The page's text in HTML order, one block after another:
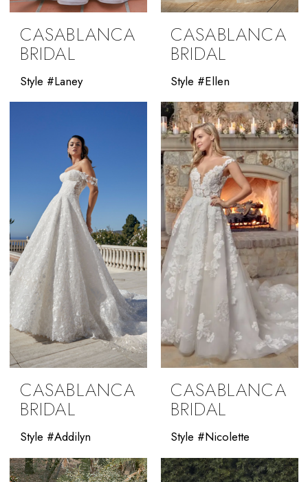
CASABLANCA
BRIDAL
Style #Laney
CASABLANCA
BRIDAL
Style #Ellen
CASABLANCA
BRIDAL
Style #Addilyn
CASABLANCA
BRIDAL
Style #Nicolette